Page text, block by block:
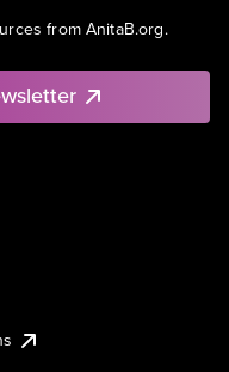
from AnitaB.org.